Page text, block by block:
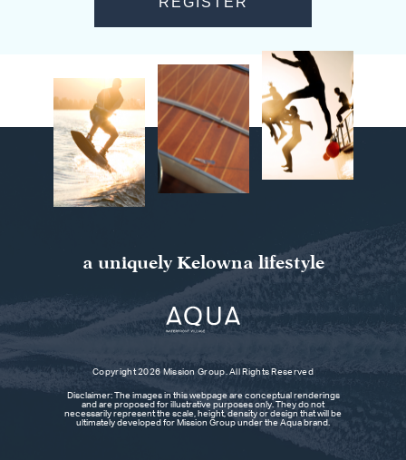
a uniquely Kelowna lifestyle
Copyright 2026 Mission Group. All Rights Reserved
Disclaimer: The images in this webpage are conceptual renderings
and are proposed for illustrative purposes only. They do not
necessarily represent the scale, height, density or design that will be
ultimately developed for Mission Group under the Aqua brand.